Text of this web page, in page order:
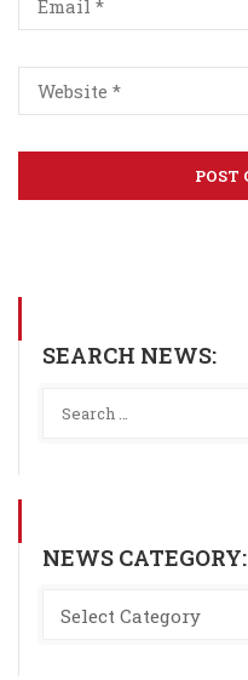
SEARCH NEWS:
NEWS CATEGORY: